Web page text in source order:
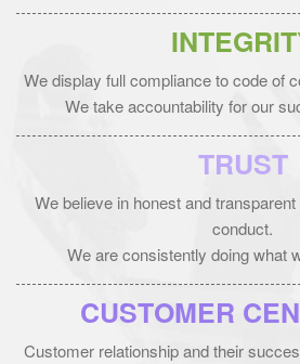
We display full compliance to code of
We take accountability for our
TRUST
We believe in honest and
conduct.
We are consistently doing what
CUSTOMER
Customer relationship and their